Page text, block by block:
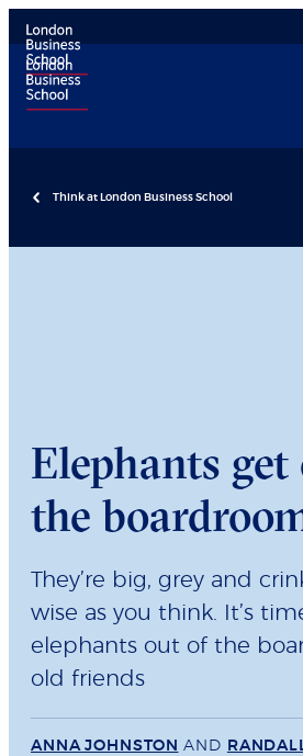
Think at London Business School
Elephants
the
They’re big, grey and
wise as you think. It’s
elephants out of the
old friends
ANNA JOHNSTON AND